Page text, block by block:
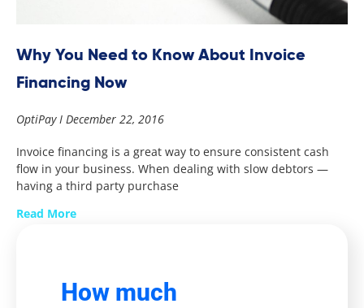
Why You Need to Know About Invoice
Financing Now
OptiPay December 22, 2016
Invoice financing is a great way to ensure consistent cash
flow in your business. When dealing with slow debtors —
having a third party purchase
Read More
How much